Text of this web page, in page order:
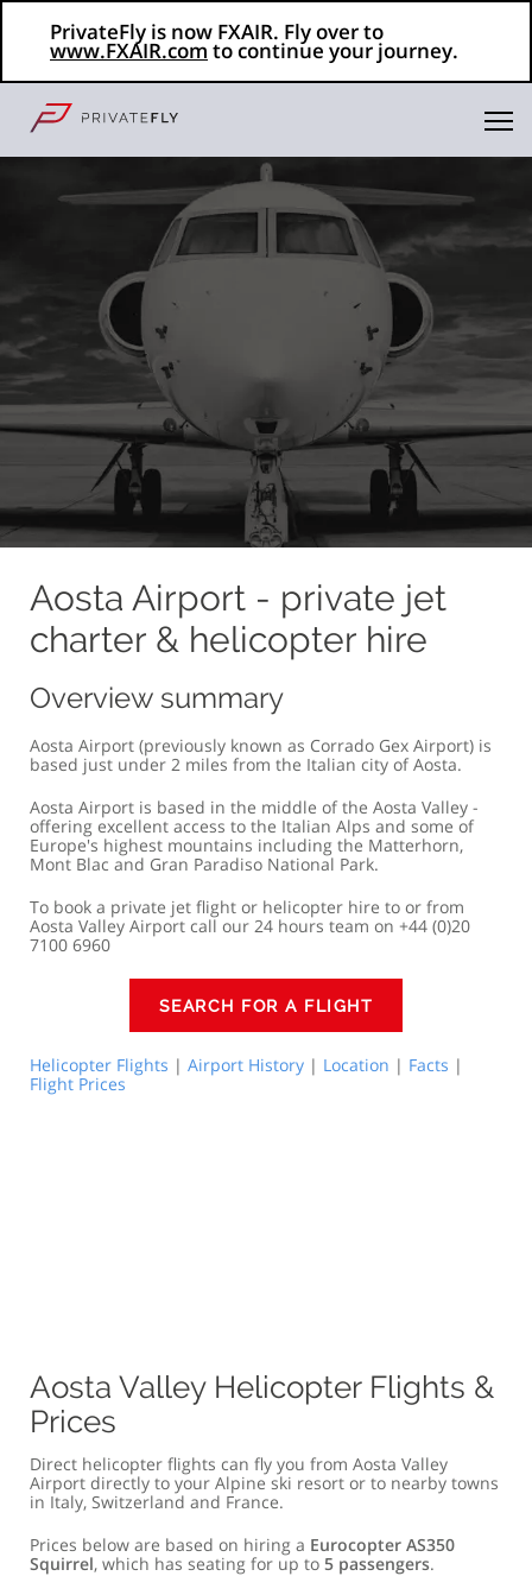
PrivateFly is now FXAIR. Fly over to
www.FXAIR.com to continue your journey.
Aosta Airport - private jet
charter & helicopter hire
Overview summary
Aosta Airport (previously known as Corrado Gex Airport) is
based just under 2 miles from the Italian city of Aosta.
Aosta Airport is based in the middle of the Aosta Valley -
offering excellent access to the Italian Alps and some of
Europe's highest mountains including the Matterhorn,
Mont Blac and Gran Paradiso National Park.
To book a private jet flight or helicopter hire to or from
Aosta Valley Airport call our 24 hours team on +44 (0)20
7100 6960
SEARCH FOR A FLIGHT
Helicopter Flights | Airport History | Location | Facts |
Flight Prices
Aosta Valley Helicopter Flights &
Prices
Direct helicopter flights can fly you from Aosta Valley
Airport directly to your Alpine ski resort or to nearby towns
in Italy, Switzerland and France.
Prices below are based on hiring a Eurocopter AS350
Squirrel, which has seating for up to 5 passengers.